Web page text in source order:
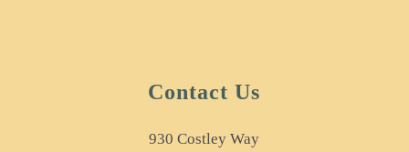
Contact Us
930 Costley Way